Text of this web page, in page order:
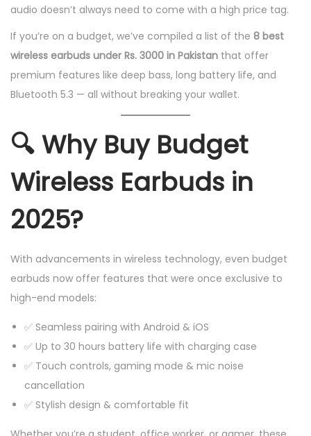
audio doesn’t always need to come with a high price tag.
If you’re on a budget, we’ve compiled a list of the 8 best
wireless earbuds under Rs. 3000 in Pakistan that offer
premium features like deep bass, long battery life, and
Bluetooth 5.3 — all without breaking your wallet.
🔍Why Buy Budget
Wireless Earbuds in
2025?
With advancements in wireless technology, even budget
earbuds now offer features that were once exclusive to
high-end models:
✅ Seamless pairing with Android & iOS
✅ Up to 30 hours battery life with charging case
✅ Touch controls, gaming mode & mic noise
cancellation
✅ Stylish design & comfortable fit